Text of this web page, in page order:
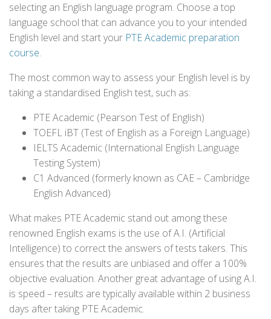
selecting an English language program. Choose a top
language school that can advance you to your intended
English level and start your PTE Academic preparation
course.
The most common way to assess your English level is by
taking a standardised English test, such as:
PTE Academic (Pearson Test of English)
TOEFL iBT (Test of English as a Foreign Language)
IELTS Academic (International English Language
Testing System)
C1 Advanced (formerly known as CAE – Cambridge
English Advanced)
What makes PTE Academic stand out among these
renowned English exams is the use of A.I. (Artificial
Intelligence) to correct the answers of tests takers. This
ensures that the results are unbiased and offer a 100%
objective evaluation. Another great advantage of using A.I.
is speed – results are typically available within 2 business
days after taking PTE Academic.